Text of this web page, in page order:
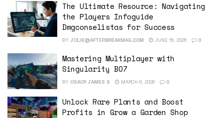
The Ultimate Resource: Navigating
the Players Infoguide
Dmgconselistas for Success
BY JOLIE@AFTERBREAKMAG.COM JUNE 16, 2026 0
Mastering Multiplayer with
Singularity BO7
BY OSACR JAMES S MARCH 6, 2026 0
Unlock Rare Plants and Boost
Profits in Grow a Garden Shop